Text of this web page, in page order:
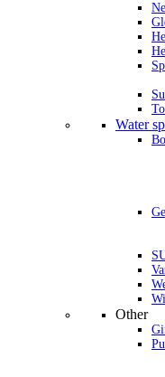
Water
Other